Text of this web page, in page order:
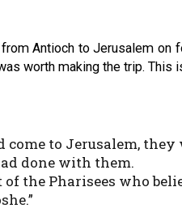
Antioch to Jerusalem on
worth making the trip. This
to Jerusalem,
done with them.
of the Pharisees who